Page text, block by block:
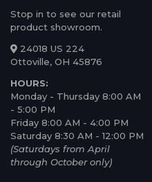
Stop in to see our retail
product showroom.
24018 US 224
Ottoville, OH 45876
HOURS:
Monday - Thursday 8:00 AM
- 5:00 PM
Friday 8:00 AM - 4:00 PM
Saturday 8:30 AM - 12:00 PM
(Saturdays from April
through October only)